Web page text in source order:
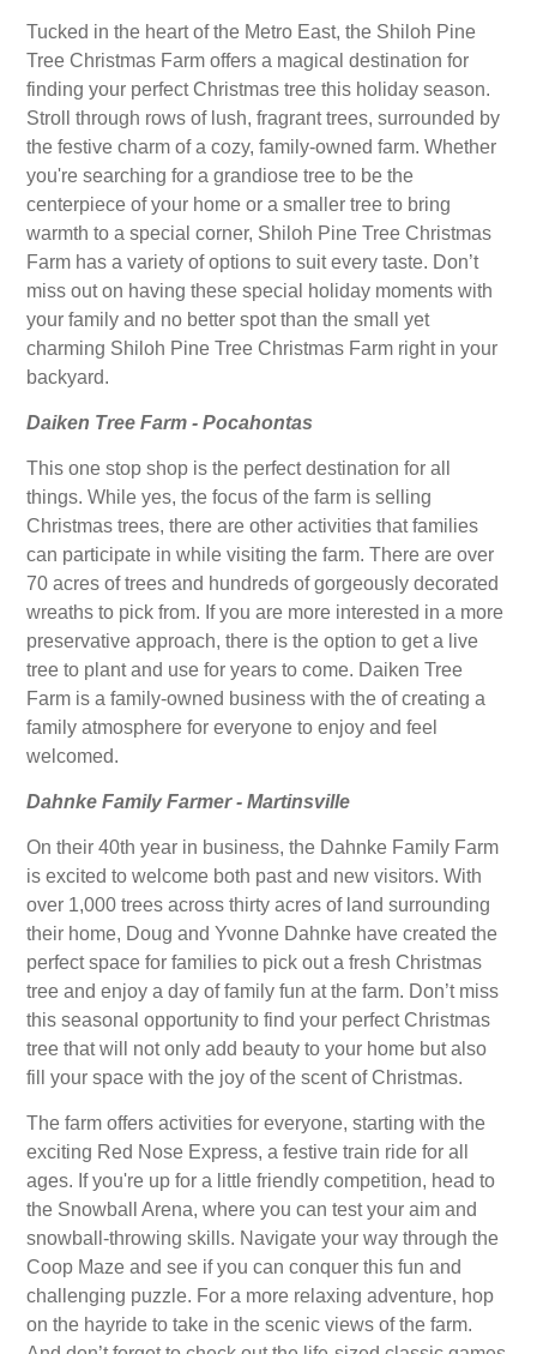
Tucked in the heart of the Metro East, the Shiloh Pine
Tree Christmas Farm offers a magical destination for
finding your perfect Christmas tree this holiday season.
Stroll through rows of lush, fragrant trees, surrounded by
the festive charm of a cozy, family-owned farm. Whether
you're searching for a grandiose tree to be the
centerpiece of your home or a smaller tree to bring
warmth to a special corner, Shiloh Pine Tree Christmas
Farm has a variety of options to suit every taste. Don’t
miss out on having these special holiday moments with
your family and no better spot than the small yet
charming Shiloh Pine Tree Christmas Farm right in your
backyard.
Daiken Tree Farm - Pocahontas
This one stop shop is the perfect destination for all
things. While yes, the focus of the farm is selling
Christmas trees, there are other activities that families
can participate in while visiting the farm. There are over
70 acres of trees and hundreds of gorgeously decorated
wreaths to pick from. If you are more interested in a more
preservative approach, there is the option to get a live
tree to plant and use for years to come. Daiken Tree
Farm is a family-owned business with the of creating a
family atmosphere for everyone to enjoy and feel
welcomed.
Dahnke Family Farmer - Martinsville
On their 40th year in business, the Dahnke Family Farm
is excited to welcome both past and new visitors. With
over 1,000 trees across thirty acres of land surrounding
their home, Doug and Yvonne Dahnke have created the
perfect space for families to pick out a fresh Christmas
tree and enjoy a day of family fun at the farm. Don’t miss
this seasonal opportunity to find your perfect Christmas
tree that will not only add beauty to your home but also
fill your space with the joy of the scent of Christmas.
The farm offers activities for everyone, starting with the
exciting Red Nose Express, a festive train ride for all
ages. If you're up for a little friendly competition, head to
the Snowball Arena, where you can test your aim and
snowball-throwing skills. Navigate your way through the
Coop Maze and see if you can conquer this fun and
challenging puzzle. For a more relaxing adventure, hop
on the hayride to take in the scenic views of the farm.